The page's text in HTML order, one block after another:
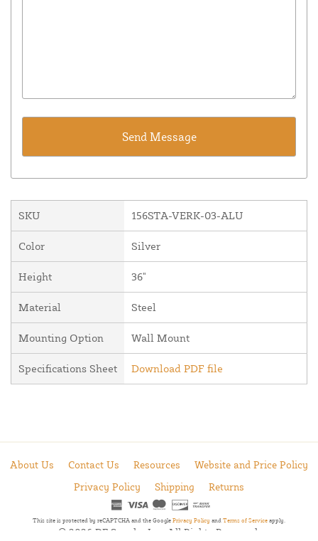
SKU 156STA-VERK-03-ALU
Color Silver
Height 36"
Material Steel
Mounting Option Wall Mount
Specifications Sheet Download PDF file
About Us Contact Us Resources
Website and Price Policy
Privacy Policy
Shipping Returns
This site is protected by reCAPTCHA and the Google Privacy Policy and Terms of Service apply.
© 2026 DF Supply, Inc. All Rights Reserved.